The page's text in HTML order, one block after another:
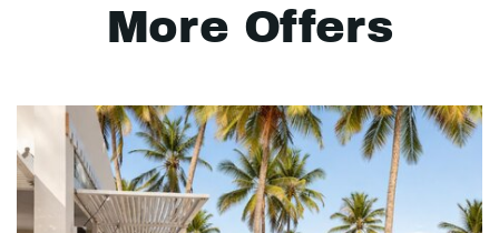
More Offers